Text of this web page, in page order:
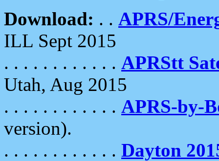
Download: . . APRS/
ILL Sept 2015
. . . . . . . . . . . . APRStt
Utah, Aug 2015
. . . . . . . . . . . . APRS-by-
version).
. . . . . . . . . . . . Dayton